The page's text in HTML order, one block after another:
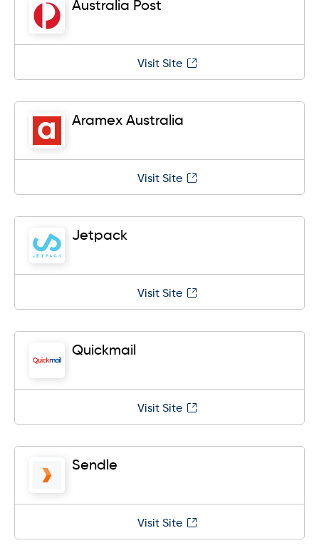
Australia Post
Visit Site
Aramex Australia
Visit Site
Jetpack
Visit Site
Quickmail
Visit Site
Sendle
Visit Site